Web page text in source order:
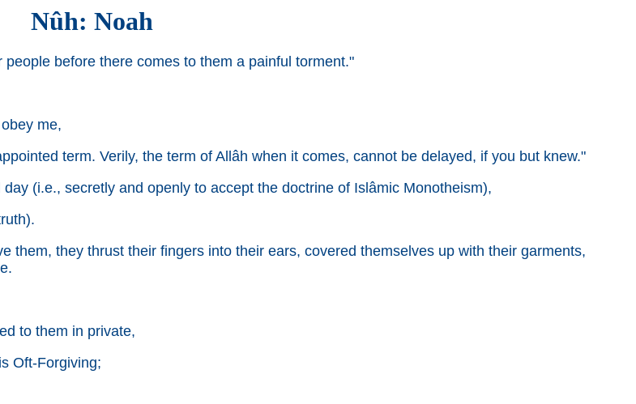
Nûh: Noah
before there comes to them a painful torment."
me,
term. Verily, the term of Allâh when it comes, cannot be delayed, if you but knew."
(i.e., secretly and openly to accept the doctrine of Islâmic Monotheism),
them, they thrust their fingers into their ears, covered themselves up with their garments,
to them in private,
Oft-Forgiving;